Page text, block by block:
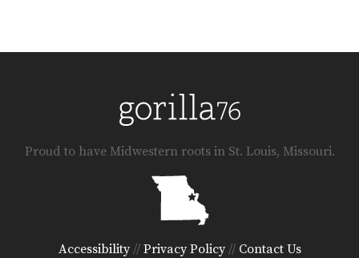
Proud to have Midwestern roots in St. Louis, Missouri.
Accessibility// Privacy Policy// Contact Us